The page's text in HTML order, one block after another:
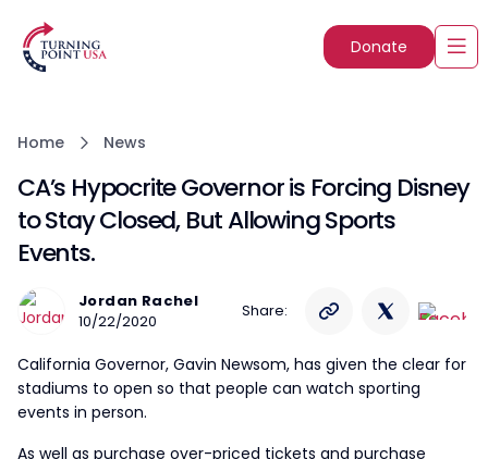
Donate
Home News
CA’s Hypocrite Governor is Forcing Disney
to Stay Closed, But Allowing Sports
Events.
Jordan Rachel
10/22/2020
Share:
California Governor, Gavin Newsom, has given the clear for
stadiums to open so that people can watch sporting
events in person.
As well as purchase over-priced tickets and purchase